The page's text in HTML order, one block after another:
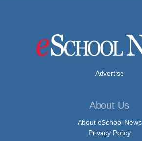
Advertise
About Us
About eSchool News
Privacy Policy